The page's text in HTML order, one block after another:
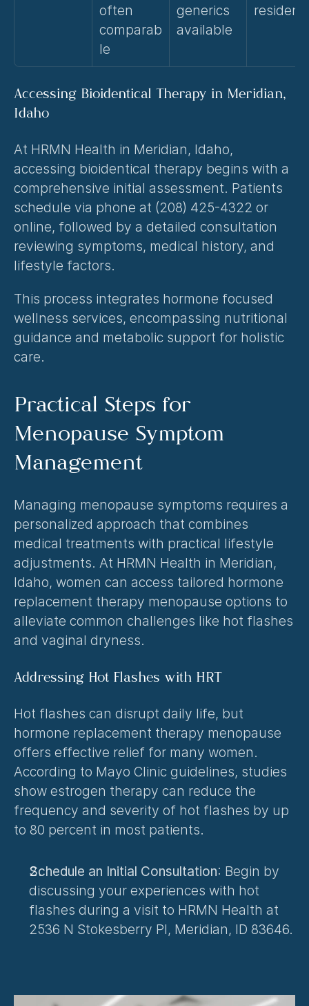
often
comparab
le
generics
available
Accessing Bioidentical Therapy in Meridian,
Idaho
At HRMN Health in Meridian, Idaho,
accessing bioidentical therapy begins with a
comprehensive initial assessment. Patients
schedule via phone at (208) 425-4322 or
online, followed by a detailed consultation
reviewing symptoms, medical history, and
lifestyle factors.
This process integrates hormone focused
wellness services, encompassing nutritional
guidance and metabolic support for holistic
care.
Practical Steps for
Menopause Symptom
Management
Managing menopause symptoms requires a
personalized approach that combines
medical treatments with practical lifestyle
adjustments. At HRMN Health in Meridian,
Idaho, women can access tailored hormone
replacement therapy menopause options to
alleviate common challenges like hot flashes
and vaginal dryness.
Addressing Hot Flashes with HRT
Hot flashes can disrupt daily life, but
hormone replacement therapy menopause
offers effective relief for many women.
According to Mayo Clinic guidelines, studies
show estrogen therapy can reduce the
frequency and severity of hot flashes by up
to 80 percent in most patients.
Schedule an Initial Consultation: Begin by
discussing your experiences with hot
flashes during a visit to HRMN Health at
2536 N Stokesberry Pl, Meridian, ID 83646.